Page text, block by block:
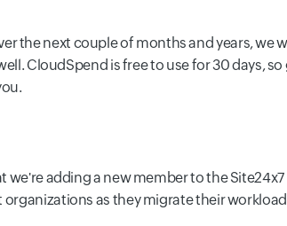
the next couple of months and years, we
CloudSpend is free to use for 30 days, so
we're adding a new member to the
as they migrate their